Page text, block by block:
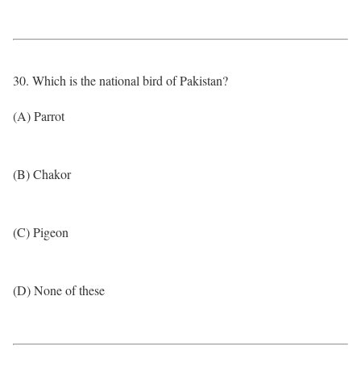
30. Which is the national bird of Pakistan?
(A) Parrot
(B) Chakor
(C) Pigeon
(D) None of these